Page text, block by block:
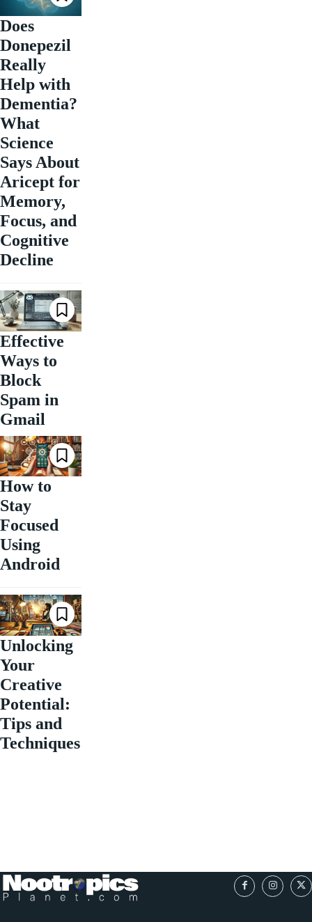
Does
Donepezil
Really
Help with
Dementia?
What
Science
Says About
Aricept for
Memory,
Focus, and
Cognitive
Decline
Effective
Ways to
Block
Spam in
Gmail
How to
Stay
Focused
Using
Android
Unlocking
Your
Creative
Potential:
Tips and
Techniques